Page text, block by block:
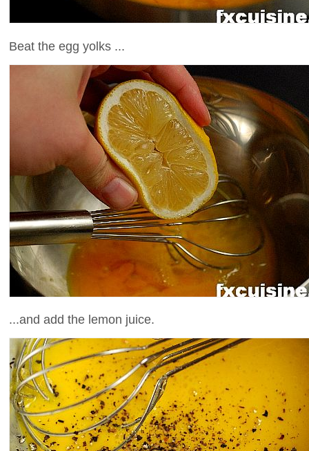
Beat the egg yolks ...
...and add the lemon juice.